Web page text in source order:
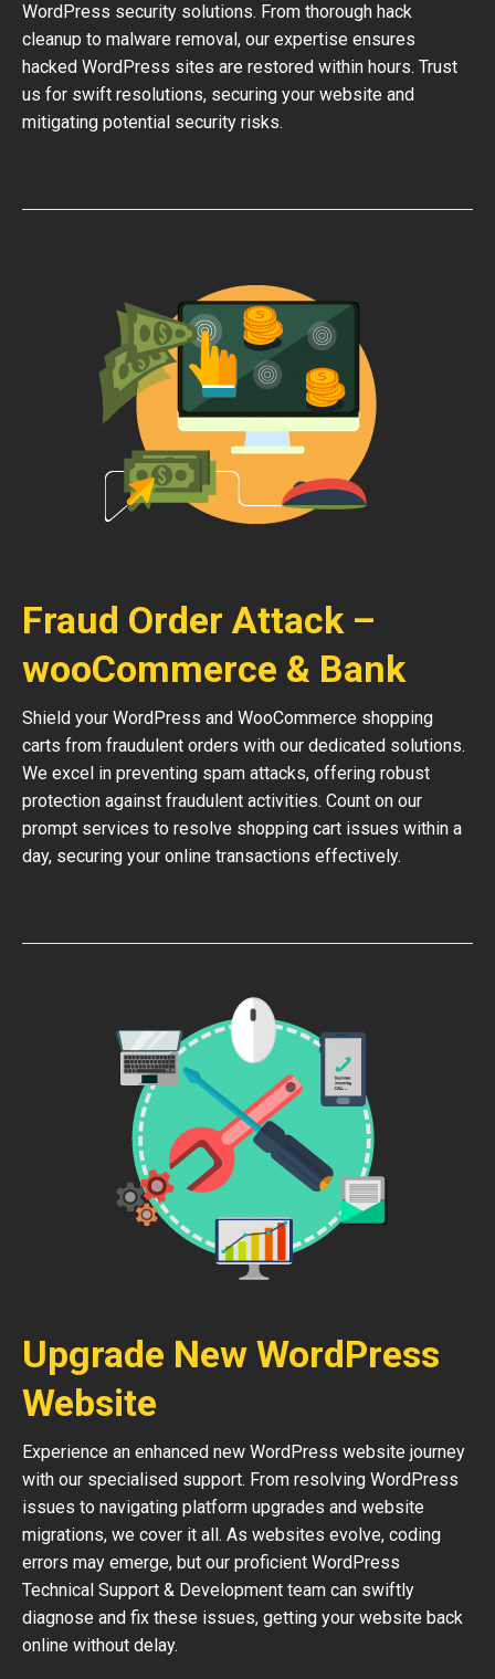
WordPress security solutions. From thorough hack
cleanup to malware removal, our expertise ensures
hacked WordPress sites are restored within hours. Trust
us for swift resolutions, securing your website and
mitigating potential security risks.
Fraud Order Attack –
wooCommerce & Bank
Shield your WordPress and WooCommerce shopping
carts from fraudulent orders with our dedicated solutions.
We excel in preventing spam attacks, offering robust
protection against fraudulent activities. Count on our
prompt services to resolve shopping cart issues within a
day, securing your online transactions effectively.
Upgrade New WordPress
Website
Experience an enhanced new WordPress website journey
with our specialised support. From resolving WordPress
issues to navigating platform upgrades and website
migrations, we cover it all. As websites evolve, coding
errors may emerge, but our proficient WordPress
Technical Support & Development team can swiftly
diagnose and fix these issues, getting your website back
online without delay.